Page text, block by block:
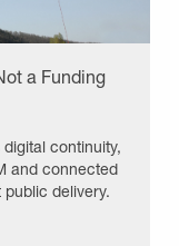
a Funding
continuity,
and connected
delivery.